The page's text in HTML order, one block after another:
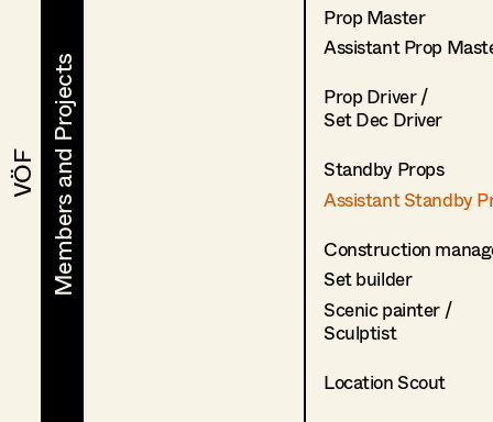
VÖF
VÖF Members and Projects
Members and Projects
Prop Master
Assistant Prop
Prop Driver /
Set Dec Driver
Standby Props
Assistant Standby
Construction
Set builder
Scenic painter /
Sculptist
Location Scout